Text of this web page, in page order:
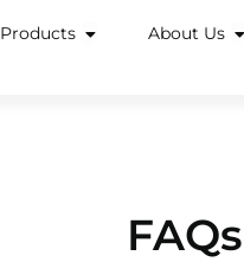
Products About Us